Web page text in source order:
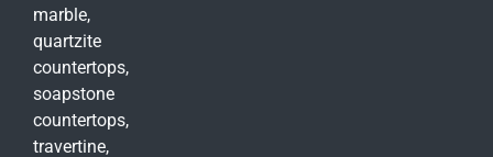
marble,
quartzite
countertops,
soapstone
countertops,
travertine,